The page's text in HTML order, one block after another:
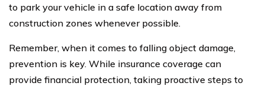
to park your vehicle in a safe location away from
construction zones whenever possible.
Remember, when it comes to falling object damage,
prevention is key. While insurance coverage can
provide financial protection, taking proactive steps to